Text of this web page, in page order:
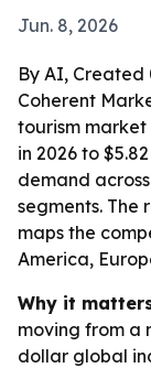
Jun. 8, 2026
By AI, Created
Coherent
tourism market
in 2026 to
demand
segments. The
maps the
America,
Why it
moving from a
dollar global